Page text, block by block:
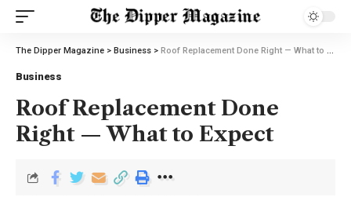
The Dipper Magazine > Business > Roof Replacement Done Right — What to Expect
Business
Roof Replacement Done
Right — What to Expect